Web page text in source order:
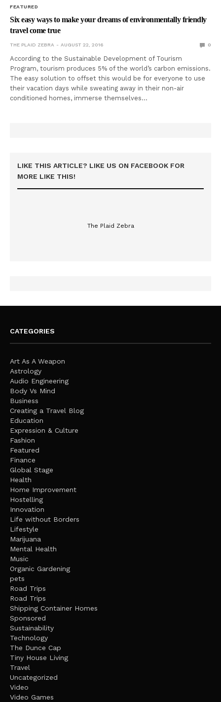
FEATURED
Six easy ways to make your dreams of environmentally friendly
travel come true
THE PLAID ZEBRA AUGUST 22, 2016 0
According to the Sustainable Development of Tourism
Program, tourism produces 5% of the world’s carbon emissions.
The easy solution to offset this would be for everyone to use
their vacation days while sweating away in their non-air
conditioned homes, immerse themselves…
LIKE THIS ARTICLE? LIKE US ON FACEBOOK FOR
MORE LIKE THIS!
The Plaid Zebra
CATEGORIES
Art As A Weapon
Astrology
Audio Engineering
Body Vs Mind
Business
Creating a Travel Blog
Education
Expression & Culture
Fashion
Featured
Finance
Global Stage
Health
Home Improvement
Hostelling
Innovation
Life without Borders
Lifestyle
Marijuana
Mental Health
Music
Organic Gardening
pets
Road Trips
Road Trips
Shipping Container Homes
Sponsored
Sustainability
Technology
The Dunce Cap
Tiny House Living
Travel
Uncategorized
Video
Video Games